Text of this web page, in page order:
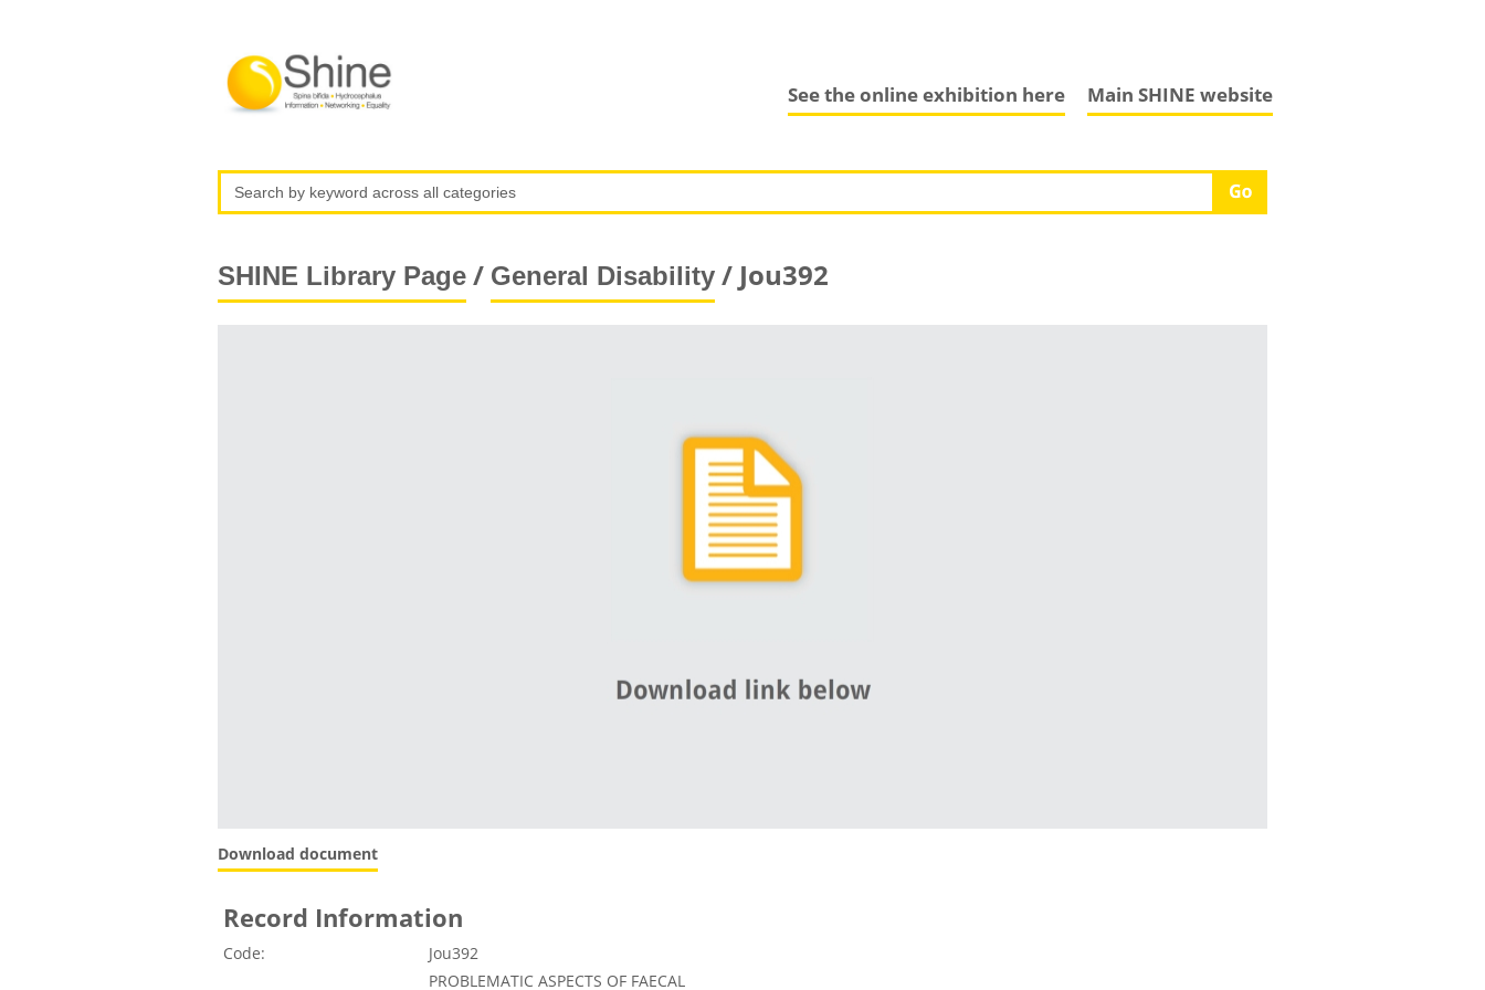
Main SHINE website
See the online exhibition here
SHINE Library Page/ General Disability/ Jou392
Download document
Record Information
Code:
Jou392
PROBLEMATIC ASPECTS OF FAECAL